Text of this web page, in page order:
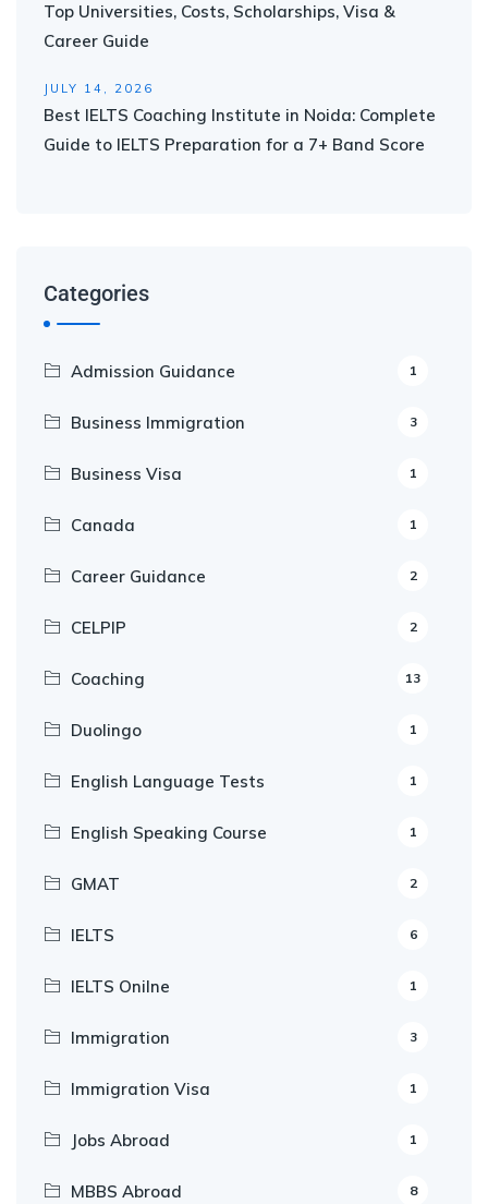
Top Universities, Costs, Scholarships, Visa &
Career Guide
JULY 14, 2026
Best IELTS Coaching Institute in Noida: Complete
Guide to IELTS Preparation for a 7+ Band Score
Categories
Admission Guidance 1
Business Immigration 3
Business Visa 1
Canada 1
Career Guidance 2
CELPIP 2
Coaching 13
Duolingo 1
English Language Tests 1
English Speaking Course 1
GMAT 2
IELTS 6
IELTS Onilne 1
Immigration 3
Immigration Visa 1
Jobs Abroad 1
MBBS Abroad 8